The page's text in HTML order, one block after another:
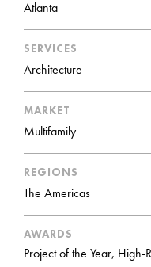
Atlanta
SERVICES
Architecture
MARKET
Multifamily
REGIONS
The Americas
AWARDS
Project of the Year,